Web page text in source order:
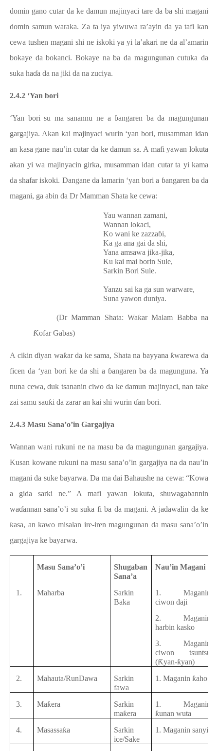
domin gano cutar da ke damun majinyaci tare da ba shi magani
domin samun waraka. Za ta iya yiwuwa ra’ayin da ya tafi kan
cewa tushen magani shi ne iskoki ya yi la’akari ne da al’amarin
bokaye da bokanci. Bokaye na ba da magungunan cutuka da
suka haɗa da na jiki da na zuciya.
2.4.2 ‘Yan bori
‘Yan bori su ma sanannu ne a ɓangaren ba da magungunan
gargajiya. Akan kai majinyaci wurin ‘yan bori, musamman idan
an kasa gane nau’in cutar da ke damun sa. A mafi yawan lokuta
akan yi wa majinyacin girka, musamman idan cutar ta yi kama
da shafar iskoki. Dangane da lamarin ‘yan bori a ɓangaren ba da
magani, ga abin da Dr Mamman Shata ke cewa:
Yau wannan zamani,
Wannan lokaci,
Ko wani ke zazzaɓi,
Ka ga ana gai da shi,
Yana amsawa jika-jika,
Ku kai mai borin Sule,
Sarkin Bori Sule.
Yanzu sai ka ga sun warware,
Suna yawon duniya.
(Dr Mamman Shata: Waƙar Malam Babba na
Ƙofar Gabas)
A cikin ɗiyan waƙar da ke sama, Shata na bayyana ƙwarewa da
ficen da ‘yan bori ke da shi a ɓangaren ba da magunguna. Ya
nuna cewa, duk tsananin ciwo da ke damun majinyaci, nan take
zai samu sauƙi da zarar an kai shi wurin ɗan bori.
2.4.3 Masu Sana’o’in Gargajiya
Wannan wani rukuni ne na masu ba da magungunan gargajiya.
Kusan kowane rukuni na masu sana’o’in gargajiya na da nau’in
magani da suke bayarwa. Da ma dai Bahaushe na cewa: “Kowa
a gida sarki ne.” A mafi yawan lokuta, shuwagabannin
waɗannan sana’o’i su suka fi ba da magani. A jadawalin da ke
ƙasa, an kawo misalan ire-iren magungunan da masu sana’o’in
gargajiya ke bayarwa.
Masu Sana’o’i
Shugaban
Sana’a
Nau’in Magani
1. Maharba
Sarkin
Baka
1. Maganin
ciwon daji
2. Maganin
harbin kasko
3. Maganin
ciwon tsuntsu
(Ƙyan-ƙyan)
2.
Mahauta/RunDawa
Sarkin
fawa
1. Maganin ƙaho
3. Maƙera
Sarkin
maƙera
1. Maganin
ƙunan wuta
4.
Masassaƙa
Sarkin
ice/Sake
1. Maganin sanyi